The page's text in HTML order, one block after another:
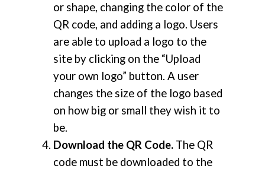
or shape, changing the color of the
QR code, and adding a logo. Users
are able to upload a logo to the
site by clicking on the “Upload
your own logo” button. A user
changes the size of the logo based
on how big or small they wish it to
be.
Download the QR Code. The QR
code must be downloaded to the